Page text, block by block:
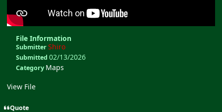
File Information
SubmitterShiro
Submitted02/13/2026
Category Maps
View File
Quote